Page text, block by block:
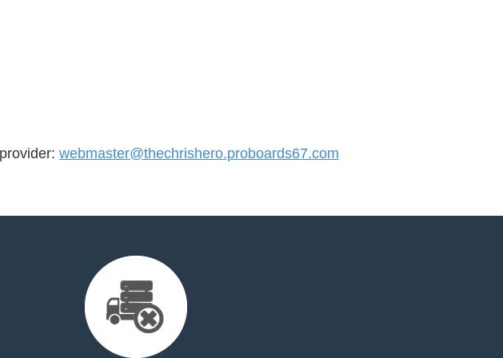
webmaster@thechrishero.proboards67.com